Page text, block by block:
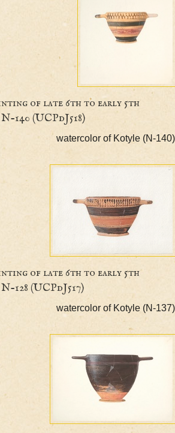
Painting of late 6th to early 5th
N-140 (UCPdJ518)
watercolor of Kotyle
Painting of late 6th to early 5th
N-128 (UCPdJ517)
watercolor of Kotyle